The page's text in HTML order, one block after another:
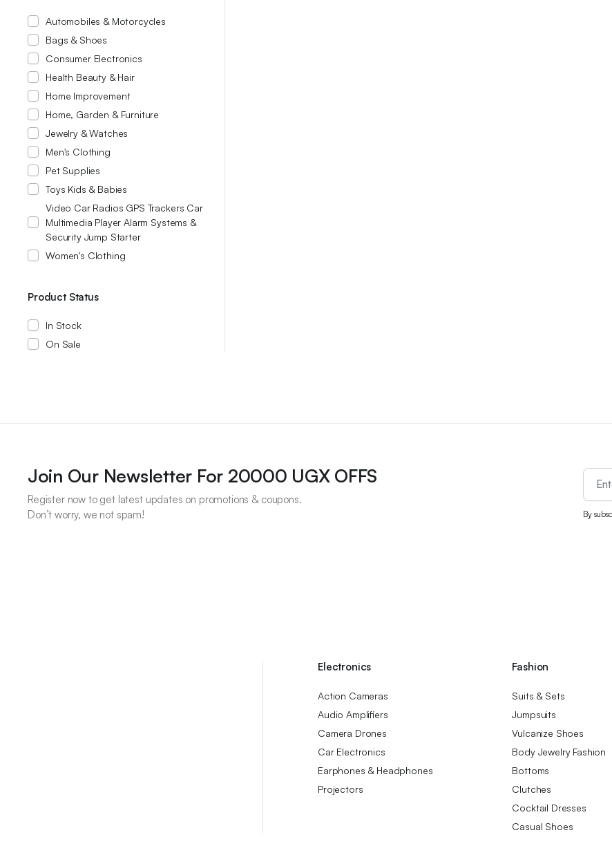
Automobiles & Motorcycles
Bags & Shoes
Consumer Electronics
Health Beauty & Hair
Home Improvement
Home, Garden & Furniture
Jewelry & Watches
Men's Clothing
Pet Supplies
Toys Kids & Babies
Video Car Radios GPS Trackers Car
Multimedia Player Alarm Systems &
Security Jump Starter
Women's Clothing
Product Status
In Stock
On Sale
Join Our Newsletter For 20000 UGX OFFS
Register now to get latest updates on promotions & coupons.
Don’t worry, we not spam!
By
Electronics
Action Cameras
Audio Amplifiers
Camera Drones
Car Electronics
Earphones & Headphones
Projectors
Fashion
Suits & Sets
Jumpsuits
Vulcanize Shoes
Body Jewelry Fashion
Bottoms
Clutches
Cocktail Dresses
Casual Shoes